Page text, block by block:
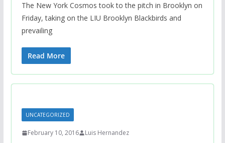
The New York Cosmos took to the pitch in Brooklyn on
Friday, taking on the LIU Brooklyn Blackbirds and
prevailing
Read More
UNCATEGORIZED
February 10, 2016 Luis Hernandez